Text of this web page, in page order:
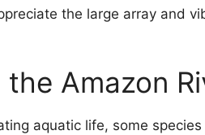
the large array and
the Amazon
aquatic life, some